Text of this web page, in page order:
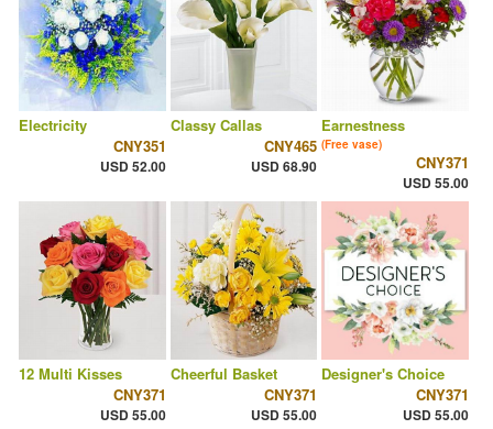
Electricity
CNY351
USD 52.00
Classy Callas
CNY465
USD 68.90
Earnestness
(Free vase)
CNY371
USD 55.00
12 Multi Kisses
CNY371
USD 55.00
Cheerful Basket
CNY371
USD 55.00
Designer's Choice
CNY371
USD 55.00